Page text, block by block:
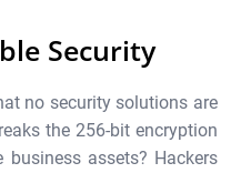
Security
no security solutions are
the 256-bit encryption
assets? Hackers